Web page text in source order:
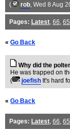
( rob, Wed 8 Aug
Pages: Latest, 66, 65
« Go Back
Why did the
He was trapped on
(
joefish It's hard
« Go Back
Pages: Latest, 66, 65